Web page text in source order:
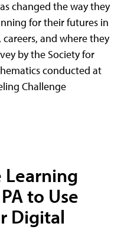
changed the way they
for their futures in
and where they
by the Society for
conducted at
Challenge
Learning
to Use
Digital